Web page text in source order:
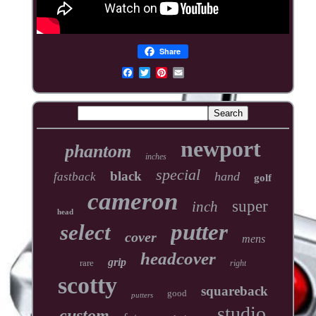
Share
phantom inches newport
fastback black special hand golf
head cameron inch super
select cover putter mens
rare grip headcover right
scotty putters good squareback